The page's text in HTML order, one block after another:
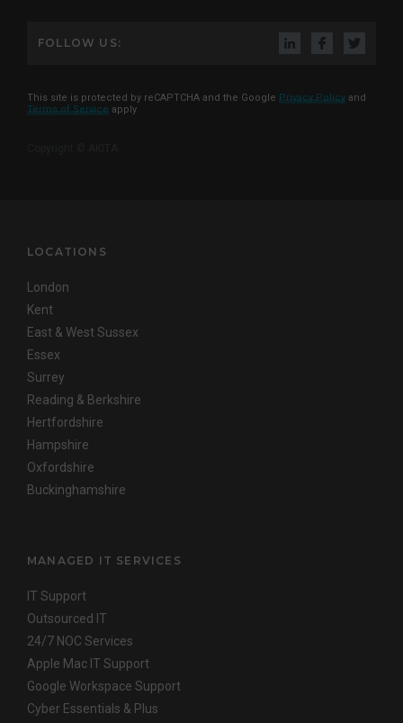
FOLLOW US:
This site is protected by reCAPTCHA and the Google Privacy Policy and
Terms of Service apply
LOCATIONS
London
Kent
East & West Sussex
Essex
Surrey
Reading & Berkshire
Hertfordshire
Hampshire
Oxfordshire
Buckinghamshire
MANAGED IT SERVICES
IT Support
Outsourced IT
24/7 NOC Services
Apple Mac IT Support
Google Workspace Support
Cyber Essentials & Plus